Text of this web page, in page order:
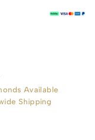
Available
Shipping